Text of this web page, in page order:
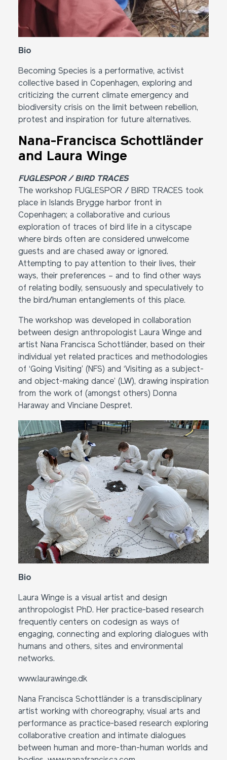
Bio
Becoming Species is a performative, activist
collective based in Copenhagen, exploring and
criticizing the current climate emergency and
biodiversity crisis on the limit between rebellion,
protest and inspiration for future alternatives.
Nana-Francisca Schottländer
and Laura Winge
FUGLESPOR / BIRD TRACES
The workshop FUGLESPOR / BIRD TRACES took
place in Islands Brygge harbor front in
Copenhagen; a collaborative and curious
exploration of traces of bird life in a cityscape
where birds often are considered unwelcome
guests and are chased away or ignored.
Attempting to pay attention to their lives, their
ways, their preferences – and to find other ways
of relating bodily, sensuously and speculatively to
the bird/human entanglements of this place.
The workshop was developed in collaboration
between design anthropologist Laura Winge and
artist Nana Francisca Schottländer, based on their
individual yet related practices and methodologies
of ‘Going Visiting’ (NFS) and ‘Visiting as a subject-
and object-making dance’ (LW), drawing inspiration
from the work of (amongst others) Donna
Haraway and Vinciane Despret.
Bio
Laura Winge is a visual artist and design
anthropologist PhD. Her practice-based research
frequently centers on codesign as ways of
engaging, connecting and exploring dialogues with
humans and others, sites and environmental
networks.
www.laurawinge.dk
Nana Francisca Schottländer is a transdisciplinary
artist working with choreography, visual arts and
performance as practice-based research exploring
collaborative creation and intimate dialogues
between human and more-than-human worlds and